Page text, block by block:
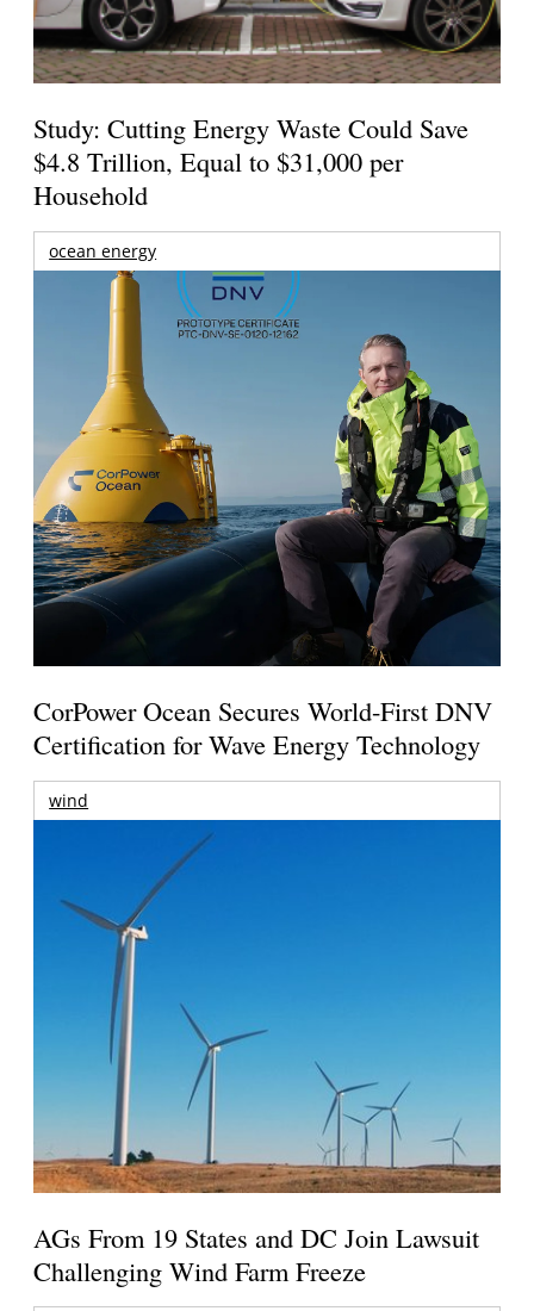
Study: Cutting Energy Waste Could Save
$4.8 Trillion, Equal to $31,000 per
Household
ocean energy
CorPower Ocean Secures World-First DNV
Certification for Wave Energy Technology
wind
AGs From 19 States and DC Join Lawsuit
Challenging Wind Farm Freeze